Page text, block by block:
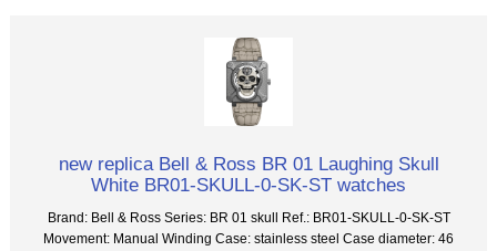
new replica Bell & Ross BR 01 Laughing Skull
White BR01-SKULL-0-SK-ST watches
Brand: Bell & Ross Series: BR 01 skull Ref.: BR01-SKULL-0-SK-ST
Movement: Manual Winding Case: stainless steel Case diameter: 46